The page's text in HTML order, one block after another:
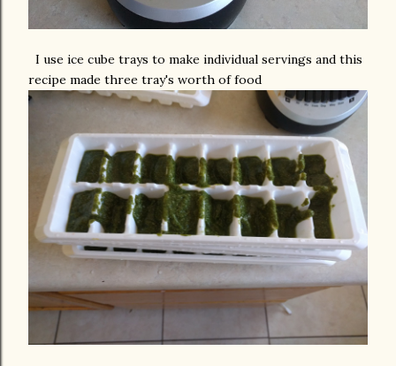
I use ice cube trays to make individual servings and this
recipe made three tray's worth of food